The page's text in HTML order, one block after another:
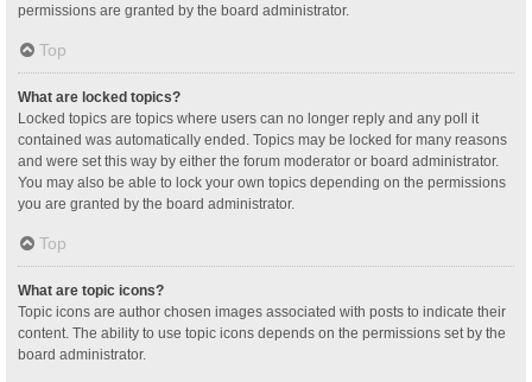
permissions are granted by the board administrator.
Top
What are locked topics?
Locked topics are topics where users can no longer reply and any poll it
contained was automatically ended. Topics may be locked for many reasons
and were set this way by either the forum moderator or board administrator.
You may also be able to lock your own topics depending on the permissions
you are granted by the board administrator.
Top
What are topic icons?
Topic icons are author chosen images associated with posts to indicate their
content. The ability to use topic icons depends on the permissions set by the
board administrator.